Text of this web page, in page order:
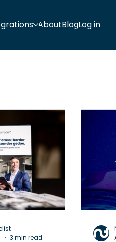
AboutBlogLog in
3 min read